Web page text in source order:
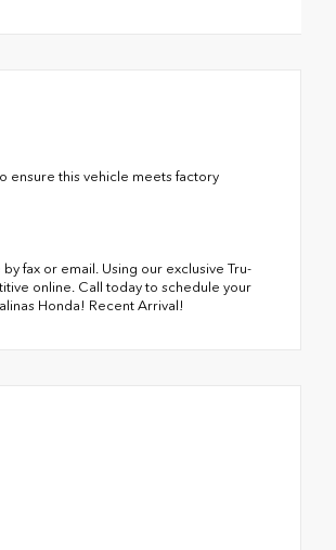
ensure this vehicle meets factory
fax or email. Using our exclusive Tru-
online. Call today to schedule your
Honda! Recent Arrival!